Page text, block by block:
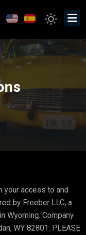
your access to and
by Freeber LLC, a
Wyoming. Company
WY 82801. PLEASE